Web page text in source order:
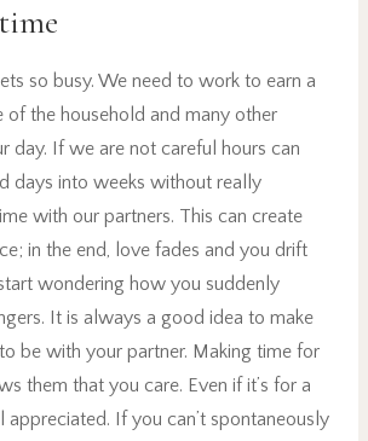
so busy. We need to work to earn a
of the household and many other
day. If we are not careful hours can
days into weeks without really
with our partners. This can create
in the end, love fades and you drift
wondering how you suddenly
It is always a good idea to make
be with your partner. Making time for
them that you care. Even if it’s for a
appreciated. If you can’t spontaneously